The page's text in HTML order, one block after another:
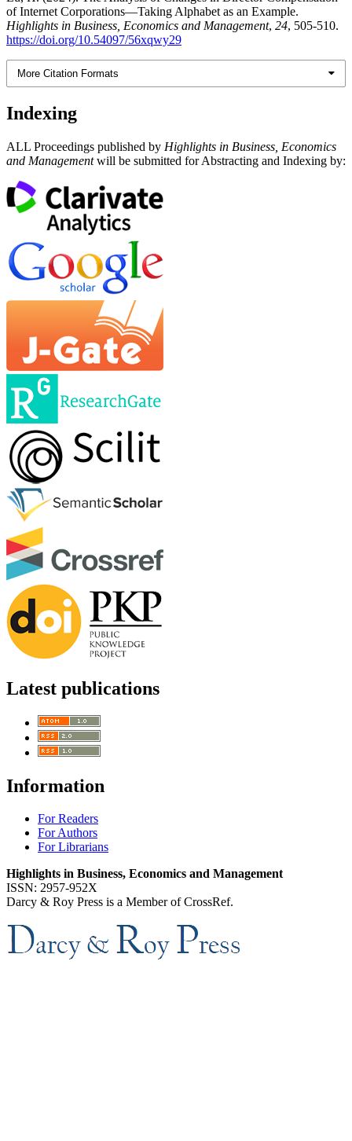
of Internet Corporations—Taking Alphabet as an Example.
Highlights in Business, Economics and Management, 24, 505-510.
https://doi.org/10.54097/56xqwy29
More Citation Formats
Indexing
ALL Proceedings published by Highlights in Business, Economics
and Managementwill be submitted for Abstracting and Indexing by:
Latest publications
Information
For Readers
For Authors
For Librarians
Highlights in Business, Economics and Management
ISSN: 2957-952X
Darcy & Roy Press is a Member of CrossRef.